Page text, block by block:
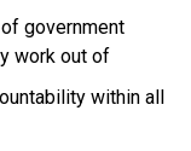
government
work out of
within all